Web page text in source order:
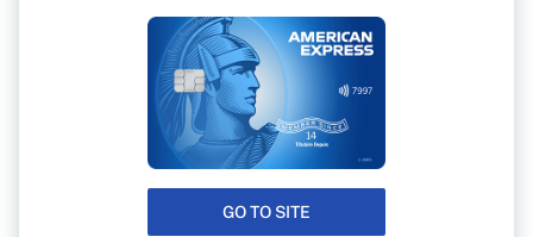
GO TO SITE